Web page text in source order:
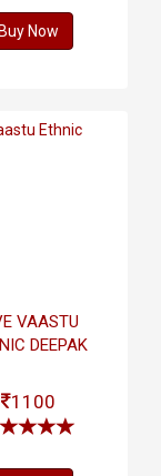
Buy Now
VAASTU
DEEPAK
1100